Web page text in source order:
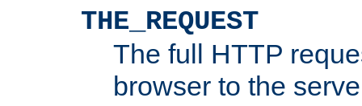
THE_REQUEST
The full HTTP
browser to the